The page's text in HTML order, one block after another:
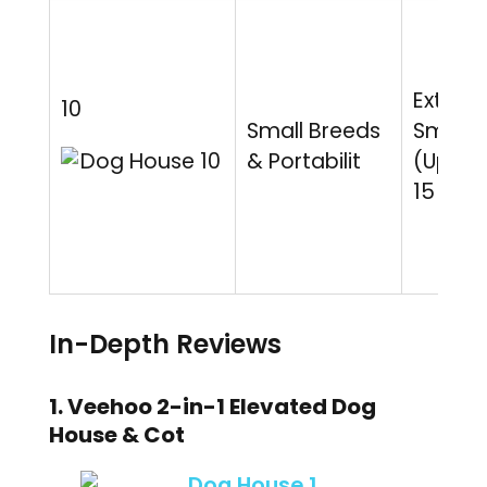
10
Small Breeds
& Portabilit
Extra
Small
(Up to
15 lbs)
In-Depth Reviews
1. Veehoo 2-in-1 Elevated Dog
House & Cot